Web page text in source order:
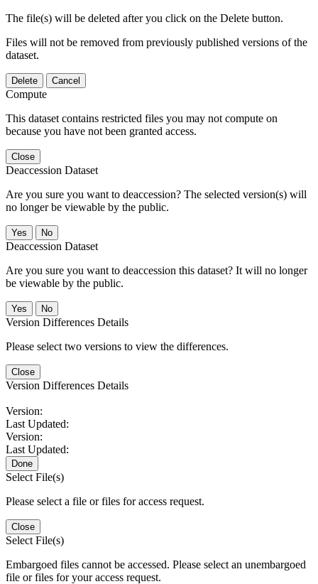
The file(s) will be deleted after you click on the Delete button.
Files will not be removed from previously published versions of the
dataset.
Delete Cancel
Compute
This dataset contains restricted files you may not compute on
because you have not been granted access.
Close
Deaccession Dataset
Are you sure you want to deaccession? The selected version(s) will
no longer be viewable by the public.
No
Deaccession Dataset
Are you sure you want to deaccession this dataset? It will no longer
be viewable by the public.
No
Version Differences Details
Please select two versions to view the differences.
Close
Version Differences Details
Version:
Last Updated:
Version:
Last Updated:
Done
Select File(s)
Please select a file or files for access request.
Close
Select File(s)
Embargoed files cannot be accessed. Please select an unembargoed
file or files for your access request.